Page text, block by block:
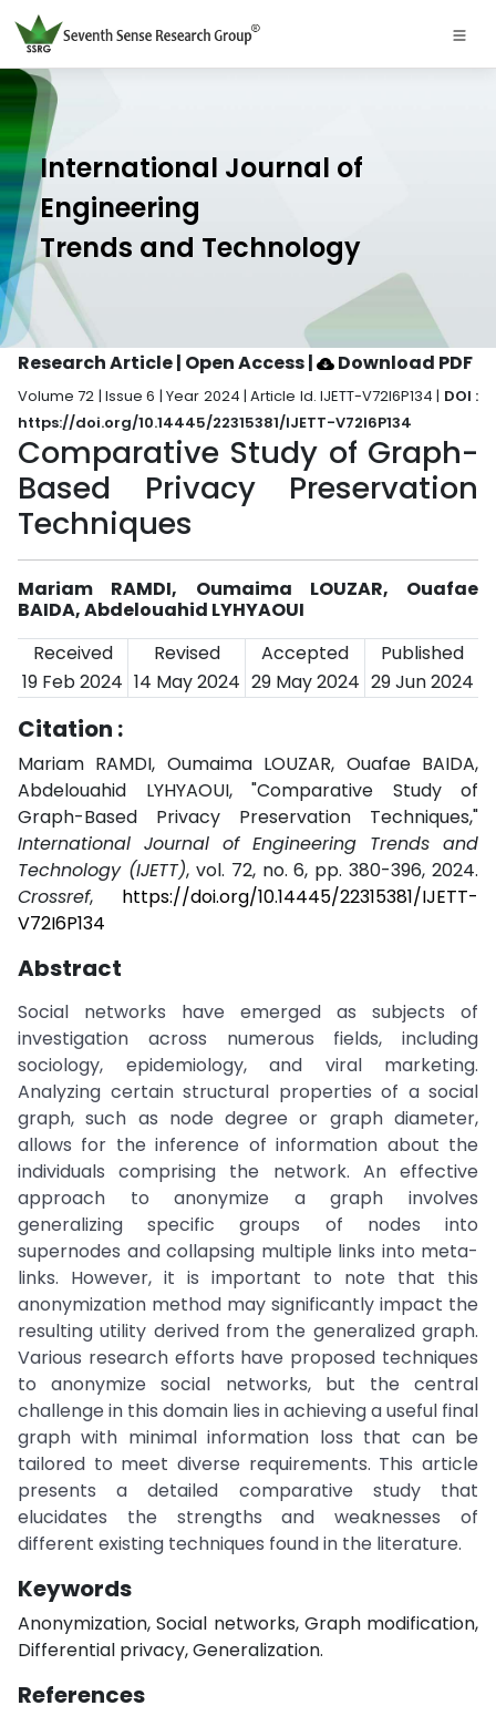
International Journal of
Engineering
Trends and Technology
Research Article | Open Access| Download PDF
Volume 72 | Issue 6 | Year 2024 | Article Id. IJETT-V72I6P134 | DOI :
https://doi.org/10.14445/22315381/IJETT-V72I6P134
Comparative Study of Graph-
Based Privacy Preservation
Techniques
Mariam RAMDI, Oumaima LOUZAR, Ouafae
BAIDA, Abdelouahid LYHYAOUI
Received
Revised Accepted
Published
19 Feb 2024 14 May 2024 29 May 2024 29 Jun 2024
Citation :
Mariam RAMDI, Oumaima LOUZAR, Ouafae BAIDA,
Abdelouahid LYHYAOUI, "Comparative Study of
Graph-Based Privacy Preservation Techniques,"
International Journal of Engineering Trends and
Technology (IJETT), vol. 72, no. 6, pp. 380-396, 2024.
Crossref, https://doi.org/10.14445/22315381/IJETT-
V72I6P134
Abstract
Social networks have emerged as subjects of
investigation across numerous fields, including
sociology, epidemiology, and viral marketing.
Analyzing certain structural properties of a social
graph, such as node degree or graph diameter,
allows for the inference of information about the
individuals comprising the network. An effective
approach to anonymize a graph involves
generalizing specific groups of nodes into
supernodes and collapsing multiple links into meta-
links. However, it is important to note that this
anonymization method may significantly impact the
resulting utility derived from the generalized graph.
Various research efforts have proposed techniques
to anonymize social networks, but the central
challenge in this domain lies in achieving a useful final
graph with minimal information loss that can be
tailored to meet diverse requirements. This article
presents a detailed comparative study that
elucidates the strengths and weaknesses of
different existing techniques found in the literature.
Keywords
Anonymization, Social networks, Graph modification,
Differential privacy, Generalization.
References